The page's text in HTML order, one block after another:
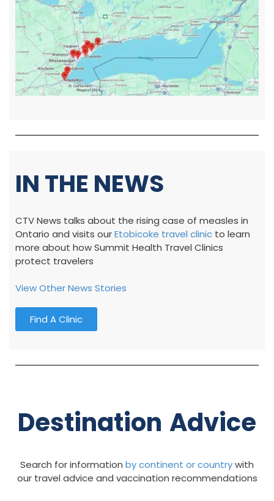
IN THE NEWS
CTV News talks about the rising case of measles in
Ontario and visits ourEtobicoke travel clinic to learn
more about how Summit Health Travel Clinics
protect travelers
View Other News Stories
Find A Clinic
Destination Advice
Search for information by continent or countrywith
our travel advice and vaccination recommendations